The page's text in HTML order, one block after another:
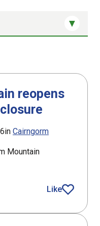
reopens
in Cairngorm
Mountain
Mountain reopens
Like
article